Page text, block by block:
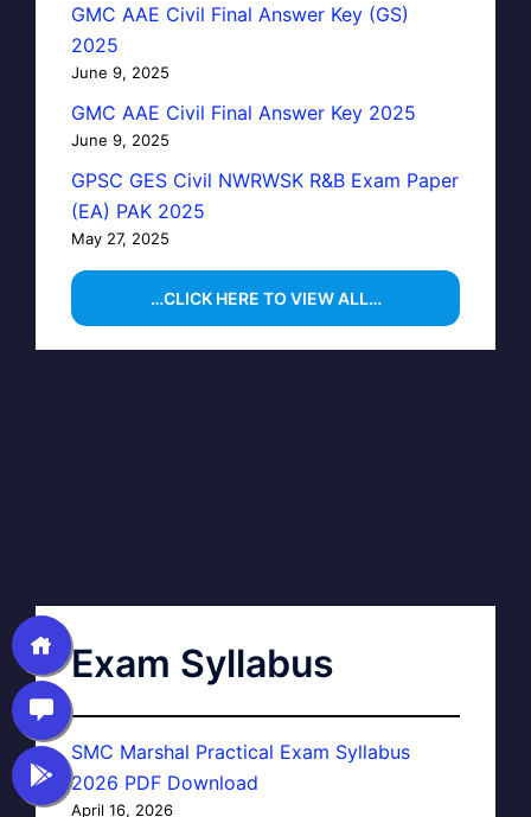
GMC AAE Civil Final Answer Key (GS)
2025
June 9, 2025
GMC AAE Civil Final Answer Key 2025
June 9, 2025
GPSC GES Civil NWRWSK R&B Exam Paper
(EA) PAK 2025
May 27, 2025
…CLICK HERE TO VIEW ALL…
Exam Syllabus
SMC Marshal Practical Exam Syllabus
2026 PDF Download
April 16, 2026